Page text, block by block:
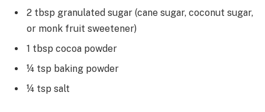
2 tbsp granulated sugar (cane sugar, coconut sugar,
or monk fruit sweetener)
1 tbsp cocoa powder
¼ tsp baking powder
¼ tsp salt